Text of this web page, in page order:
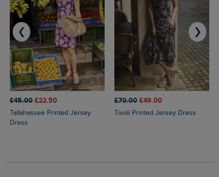
£45.00 £22.50
Tallahassee Printed Jersey
Dress
£70.00 £49.00
Tivoli Printed Jersey Dress
❮ ❯